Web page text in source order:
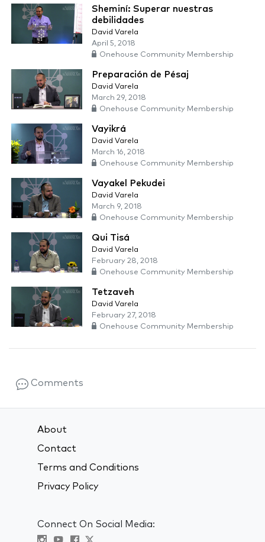
Sheminí: Superar nuestras
debilidades
David Varela
April 5, 2018
Onehouse Community Membership
Preparación de Pésaj
David Varela
March 29, 2018
Onehouse Community Membership
Vayikrá
David Varela
March 16, 2018
Onehouse Community Membership
Vayakel Pekudei
David Varela
March 9, 2018
Onehouse Community Membership
Qui Tisá
David Varela
February 28, 2018
Onehouse Community Membership
Tetzaveh
David Varela
February 27, 2018
Onehouse Community Membership
Comments
About
Contact
Terms and Conditions
Privacy Policy
Connect On Social Media: